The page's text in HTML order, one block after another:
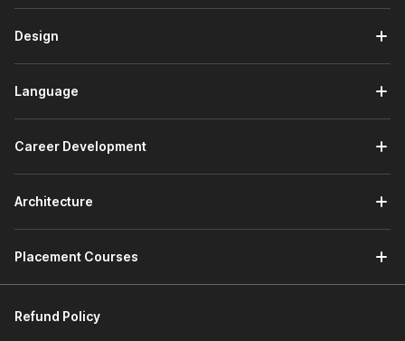
Design
Language
Career Development
Architecture
Placement Courses
Refund Policy